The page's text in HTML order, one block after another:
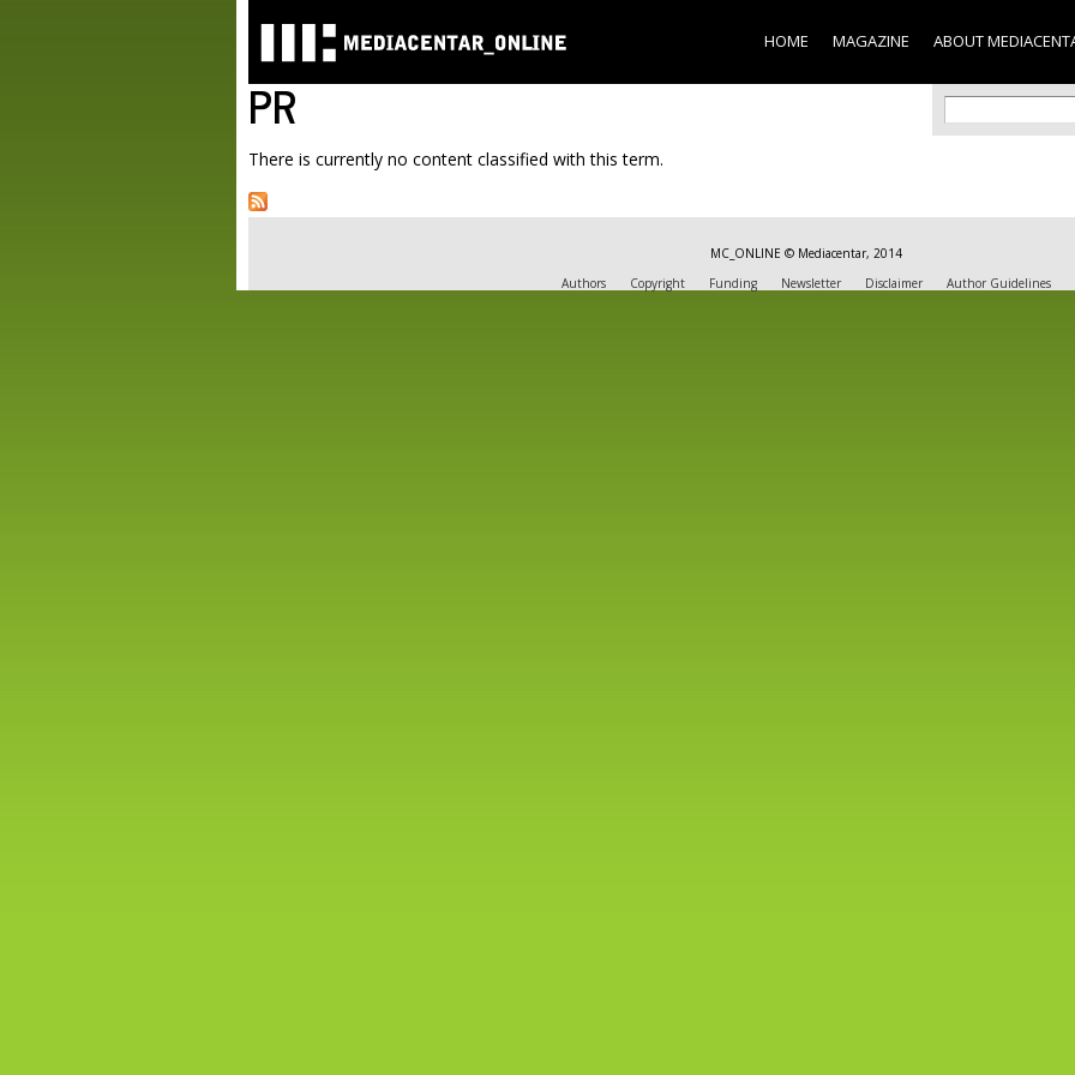
contentHOME MAGAZINE ABOUT
PR
There is currently no content classified with this term.
Search
Search
MC_ONLINE © Mediacentar, 2014
Authors
Copyright Funding Newsletter Disclaimer Author Guidelines